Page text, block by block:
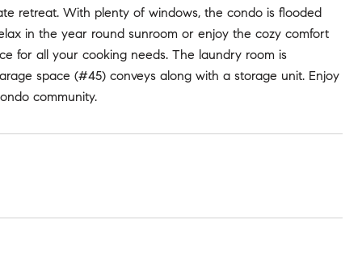
retreat. With plenty of windows, the condo is flooded
in the year round sunroom or enjoy the cozy comfort
for all your cooking needs. The laundry room is
space (#45) conveys along with a storage unit. Enjoy
community.